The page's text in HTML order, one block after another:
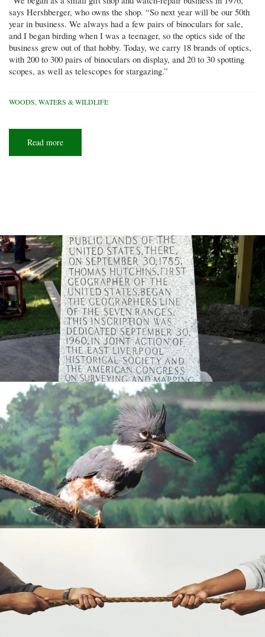
says Hershberger, who owns the shop. “So next year will be our 50th
year in business. We always had a few pairs of binoculars for sale,
and I began birding when I was a teenager, so the optics side of the
business grew out of that hobby. Today, we carry 18 brands of optics,
with 200 to 300 pairs of binoculars on display, and 20 to 30 spotting
scopes, as well as telescopes for stargazing.”
WOODS, WATERS & WILDLIFE
Read more
splurge